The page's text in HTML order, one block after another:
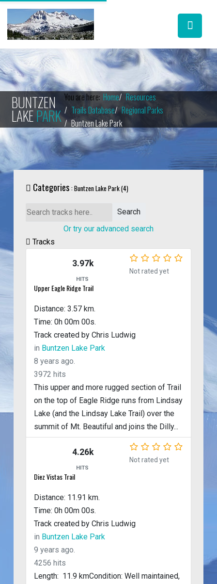
BUNTZEN
LAKEPARK
You are here: Home Resources
Trails Database Regional Parks
Buntzen Lake Park
Categories : Buntzen Lake Park (4)
Search
Or try our advanced search
Tracks
Not rated yet
3.97k
HITS
Upper Eagle Ridge Trail
Distance: 3.57 km.
Time: 0h 00m 00s.
Track created by Chris Ludwig
in Buntzen Lake Park
8 years ago.
3972 hits
This upper and more rugged section of Trail
on the top of Eagle Ridge runs from Lindsay
Lake (and the Lindsay Lake Trail) over the
summit of Mt. Beautiful and joins the Dilly...
Not rated yet
4.26k
HITS
Diez Vistas Trail
Distance: 11.91 km.
Time: 0h 00m 00s.
Track created by Chris Ludwig
in Buntzen Lake Park
9 years ago.
4256 hits
Length: 11.9 kmCondition: Well maintained,